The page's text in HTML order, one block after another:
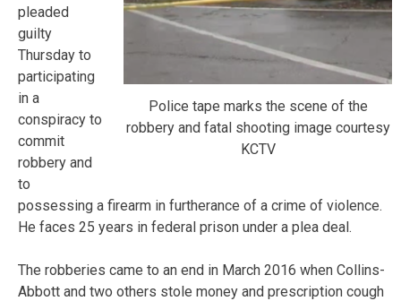
Police tape marks the scene of the
robbery and fatal shooting image courtesy
KCTV
pleaded
guilty
Thursday to
participating
in a
conspiracy to
commit
robbery and
to
possessing a firearm in furtherance of a crime of violence.
He faces 25 years in federal prison under a plea deal.
The robberies came to an end in March 2016 when Collins-
Abbott and two others stole money and prescription cough